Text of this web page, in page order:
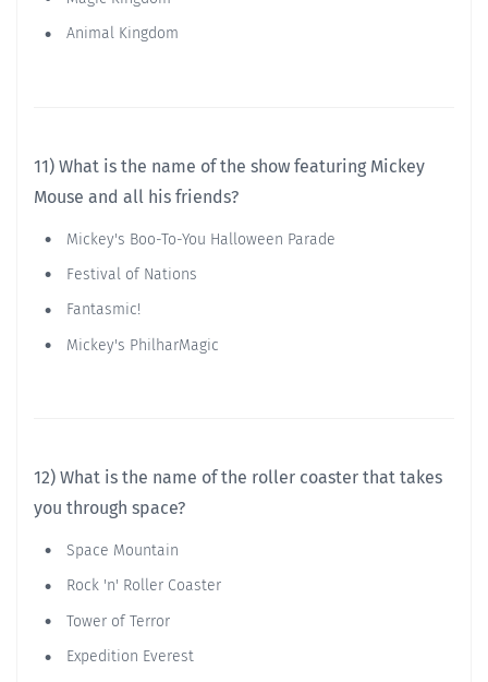
Animal Kingdom
11) What is the name of the show featuring Mickey
Mouse and all his friends?
Mickey's Boo-To-You Halloween Parade
Festival of Nations
Fantasmic!
Mickey's PhilharMagic
12) What is the name of the roller coaster that takes
you through space?
Space Mountain
Rock 'n' Roller Coaster
Tower of Terror
Expedition Everest